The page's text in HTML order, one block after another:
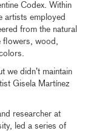
Codex. Within
artists employed
from the natural
flowers, wood,
we didn’t maintain
Gisela Martínez
researcher at
led a series of